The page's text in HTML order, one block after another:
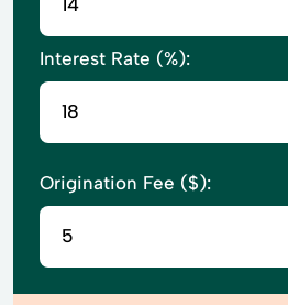
Interest Rate (%):
Origination Fee ($):